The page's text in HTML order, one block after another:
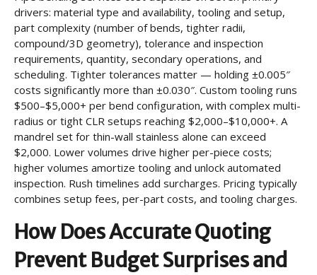
drivers: material type and availability, tooling and setup,
part complexity (number of bends, tighter radii,
compound/3D geometry), tolerance and inspection
requirements, quantity, secondary operations, and
scheduling. Tighter tolerances matter — holding ±0.005″
costs significantly more than ±0.030″. Custom tooling runs
$500–$5,000+ per bend configuration, with complex multi-
radius or tight CLR setups reaching $2,000–$10,000+. A
mandrel set for thin-wall stainless alone can exceed
$2,000. Lower volumes drive higher per-piece costs;
higher volumes amortize tooling and unlock automated
inspection. Rush timelines add surcharges. Pricing typically
combines setup fees, per-part costs, and tooling charges.
How Does Accurate Quoting
Prevent Budget Surprises and